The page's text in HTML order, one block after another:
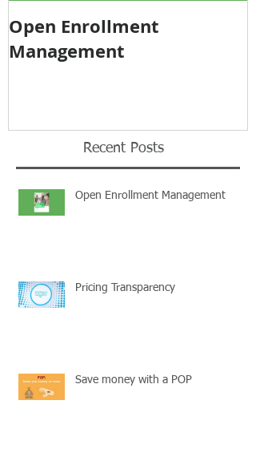
Open Enrollment
Management
Recent Posts
Open Enrollment Management
Pricing Transparency
Save money with a POP